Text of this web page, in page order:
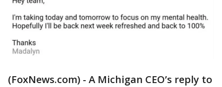
(FoxNews.com) - A Michigan CEO’s reply to